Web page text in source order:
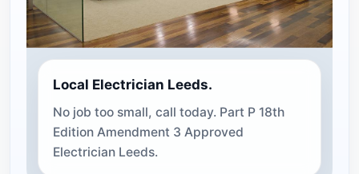
Local Electrician Leeds.
No job too small, call today. Part P 18th
Edition Amendment 3 Approved
Electrician Leeds.